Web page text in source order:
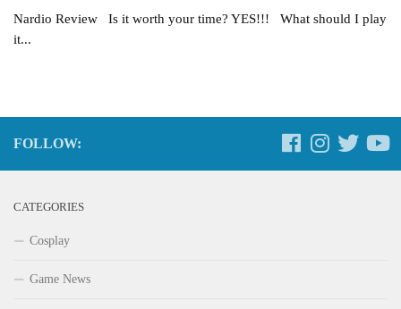
Nardio Review Is it worth your time? YES!!! What should I play
it...
FOLLOW:
CATEGORIES
Cosplay
Game News